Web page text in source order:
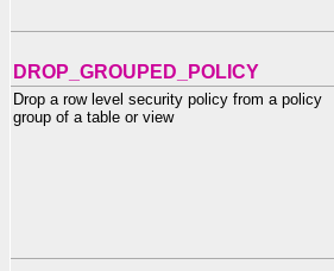
DROP_GROUPED_POLICY
Drop a row level security policy from a policy
group of a table or view